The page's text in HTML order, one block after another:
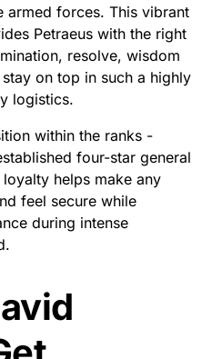
armed forces. This vibrant
Petraeus with the right
resolve, wisdom
on top in such a highly
logistics.
within the ranks -
four-star general
helps make any
feel secure while
during intense